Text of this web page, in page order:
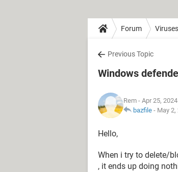
Forum
Previous Topic
Windows
Rem - Apr 25,
bazfile - May 2,
Hello,
When i try to delete/
, it ends up doing